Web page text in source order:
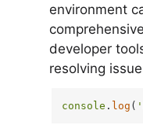
environment
developer
resolving
console . log (